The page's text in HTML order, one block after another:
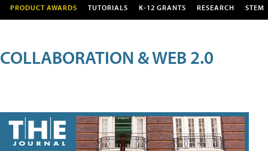
PRODUCT AWARDS TUTORIALS K-12 GRANTS RESEARCH STEM
COLLABORATION & WEB 2.0